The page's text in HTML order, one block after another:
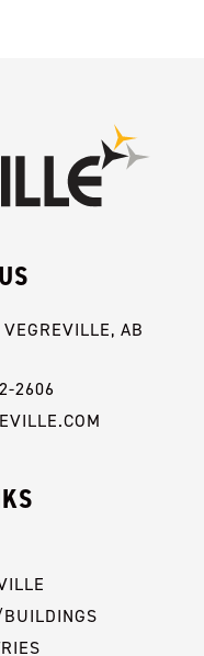
AB
2606